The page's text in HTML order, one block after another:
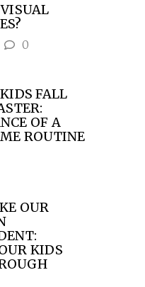
0
FALL
OF A
ROUTINE
OUR
KIDS